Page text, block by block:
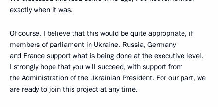
exactly when it was.
Of course, I believe that this would be quite appropriate, if
members of parliament in Ukraine, Russia, Germany
and France support what is being done at the executive level.
I strongly hope that you will succeed, with support from
the Administration of the Ukrainian President. For our part, we
are ready to join this project at any time.